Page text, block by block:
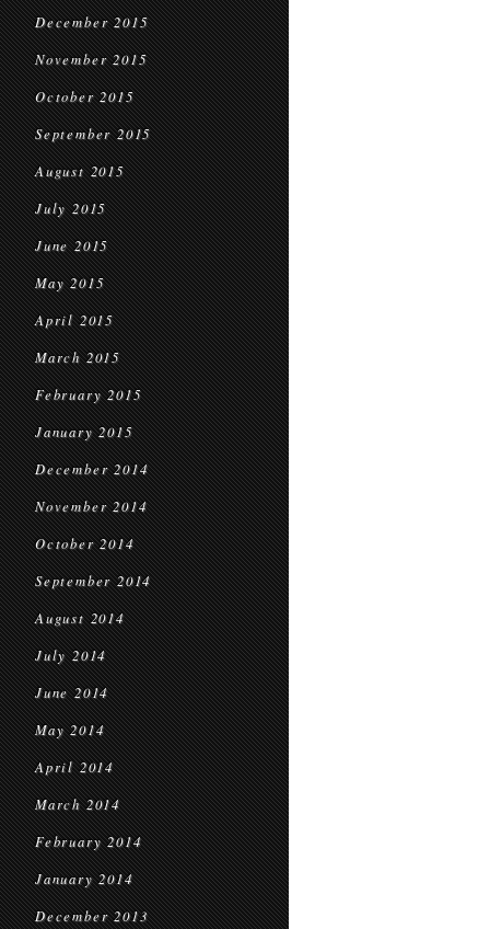
December 2015
November 2015
October 2015
September 2015
August 2015
July 2015
June 2015
May 2015
April 2015
March 2015
February 2015
January 2015
December 2014
November 2014
October 2014
September 2014
August 2014
July 2014
June 2014
May 2014
April 2014
March 2014
February 2014
January 2014
December 2013